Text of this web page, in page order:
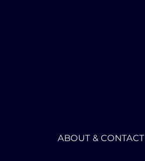
ABOUT & CONTACT